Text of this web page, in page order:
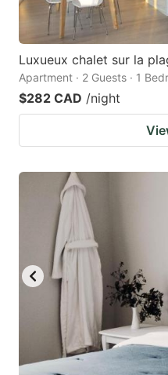
Luxueux chalet sur la
Apartment · 2 Guests · 1
$282 CAD /night